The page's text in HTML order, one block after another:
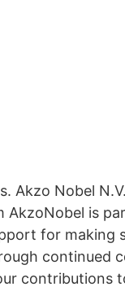
Akzo Nobel
AkzoNobel is
for making
continued
contributions